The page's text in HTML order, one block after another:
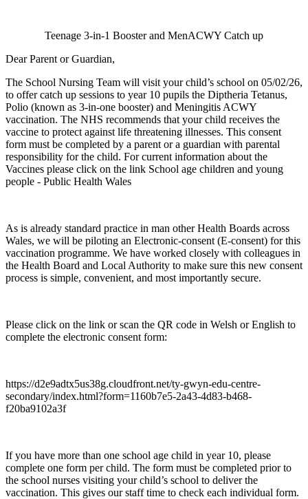
Teenage 3-in-1 Booster and MenACWY Catch up
Dear Parent or Guardian,
The School Nursing Team will visit your child’s school on 05/02/26,
to offer catch up sessions to year 10 pupils the Diptheria Tetanus,
Polio (known as 3-in-one booster) and Meningitis ACWY
vaccination. The NHS recommends that your child receives the
vaccine to protect against life threatening illnesses. This consent
form must be completed by a parent or a guardian with parental
responsibility for the child. For current information about the
Vaccines please click on the link School age children and young
people - Public Health Wales
As is already standard practice in man other Health Boards across
Wales, we will be piloting an Electronic-consent (E-consent) for this
vaccination programme. We have worked closely with colleagues in
the Health Board and Local Authority to make sure this new consent
process is simple, convenient, and most importantly secure.
Please click on the link or scan the QR code in Welsh or English to
complete the electronic consent form:
https://d2e9adtx5us38g.cloudfront.net/ty-gwyn-edu-centre-
secondary/index.html?form=1160b7e5-2a43-4d83-b468-
f20ba9102a3f
If you have more than one school age child in year 10, please
complete one form per child. The form must be completed prior to
the school nurses visiting your child’s school to deliver the
vaccination. This gives our staff time to check each individual form.